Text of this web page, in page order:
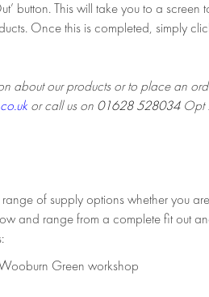
button. This will take you to a screen
Once this is completed, simply
about our products or to place an
or call us on 01628 528034Opt
of supply options whether you
and range from a complete fit out
Green workshop